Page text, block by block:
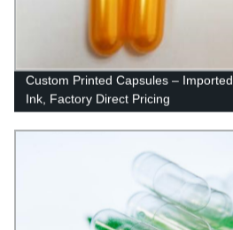
Custom Printed Capsules – Imported
Ink, Factory Direct Pricing